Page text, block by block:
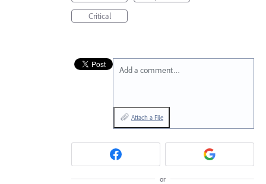
Critical
Add a comment…
Attach a File
or